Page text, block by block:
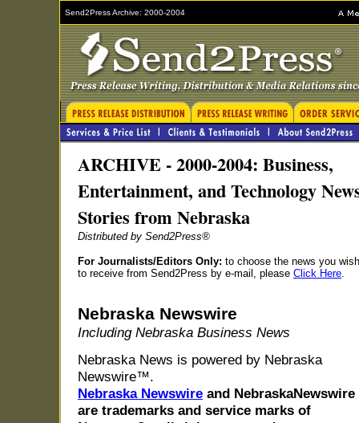
Send2Press Archive: 2000-2004
ARCHIVE - 2000-2004: Business,
Entertainment, and Technology
Stories from Nebraska
Distributed by Send2Press®
For Journalists/Editors Only: to choose the news you wish
to receive from Send2Press by e-mail, please Click Here.
Nebraska Newswire
Including Nebraska Business News
Nebraska News is powered by Nebraska
Newswire™.
Nebraska Newswire and NebraskaNewswire
are trademarks and service marks of